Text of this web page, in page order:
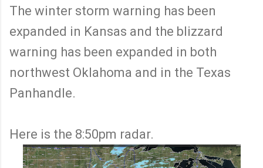
The winter storm warning has been
expanded in Kansas and the blizzard
warning has been expanded in both
northwest Oklahoma and in the Texas
Panhandle.
Here is the 8:50pm radar.